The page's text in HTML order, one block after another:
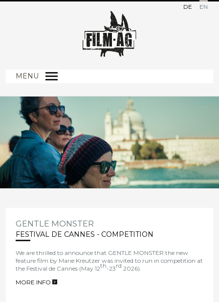
DE EN
MENU
GENTLE MONSTER
FESTIVAL DE CANNES - COMPETITION
We are thrilled to announce that GENTLE MONSTER the new
feature film by Marie Kreutzer was invited to run in competition at
the Festival de Cannes (May 12th-23rd 2026).
MORE INFO